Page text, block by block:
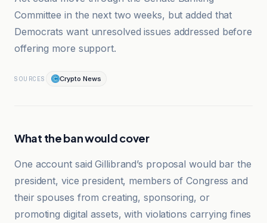
Committee in the next two weeks, but added that
Democrats want unresolved issues addressed before
offering more support.
SOURCES Crypto News
What the ban would cover
One account said Gillibrand’s proposal would bar the
president, vice president, members of Congress and
their spouses from creating, sponsoring, or
promoting digital assets, with violations carrying fines